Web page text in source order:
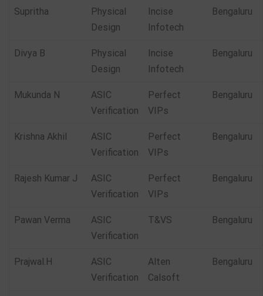
Supritha
Physical
Design
Incise
Infotech
Bengaluru
Divya B
Physical
Design
Incise
Infotech
Bengaluru
Mukunda N
ASIC
Verification
Perfect
VIPs
Bengaluru
Krishna Akhil
ASIC
Verification
Perfect
VIPs
Bengaluru
Rajesh Kumar J
ASIC
Verification
Perfect
VIPs
Bengaluru
Pawan Verma
ASIC
Verification
T&VS Bengaluru
Prajwal.H
ASIC
Verification
Alten
Calsoft
Bengaluru